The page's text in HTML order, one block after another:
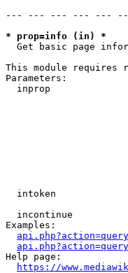
--- --- --- --- ---
* prop=info (in) *
Get basic page
This module requires
Parameters:
inprop
intoken
incontinue
Examples:
Help page:
https://